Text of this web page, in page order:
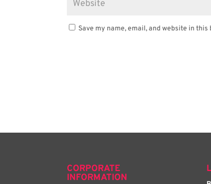
Save my name, email, and website in
CORPORATE
INFORMATION